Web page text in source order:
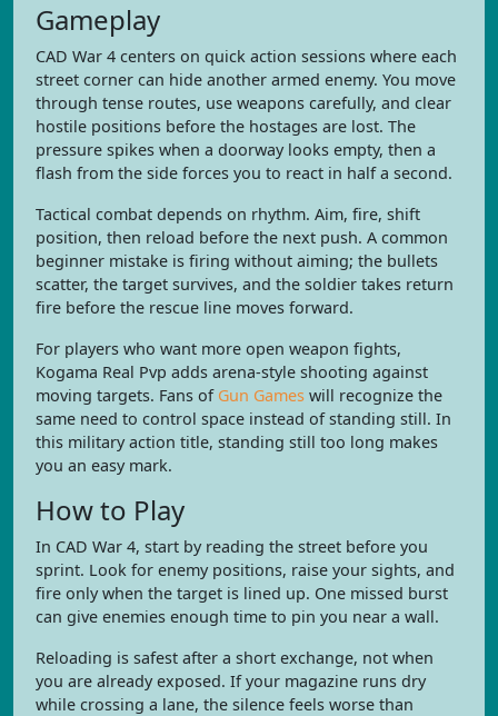
Gameplay
CAD War 4 centers on quick action sessions where each
street corner can hide another armed enemy. You move
through tense routes, use weapons carefully, and clear
hostile positions before the hostages are lost. The
pressure spikes when a doorway looks empty, then a
flash from the side forces you to react in half a second.
Tactical combat depends on rhythm. Aim, fire, shift
position, then reload before the next push. A common
beginner mistake is firing without aiming; the bullets
scatter, the target survives, and the soldier takes return
fire before the rescue line moves forward.
For players who want more open weapon fights,
Kogama Real Pvp adds arena-style shooting against
moving targets. Fans of Gun Games will recognize the
same need to control space instead of standing still. In
this military action title, standing still too long makes
you an easy mark.
How to Play
In CAD War 4, start by reading the street before you
sprint. Look for enemy positions, raise your sights, and
fire only when the target is lined up. One missed burst
can give enemies enough time to pin you near a wall.
Reloading is safest after a short exchange, not when
you are already exposed. If your magazine runs dry
while crossing a lane, the silence feels worse than